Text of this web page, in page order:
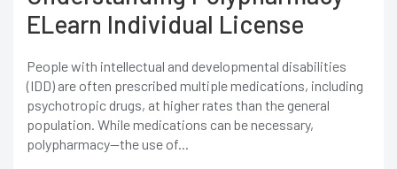
ELearn Individual License
People with intellectual and developmental disabilities
(IDD) are often prescribed multiple medications, including
psychotropic drugs, at higher rates than the general
population. While medications can be necessary,
polypharmacy—the use of...